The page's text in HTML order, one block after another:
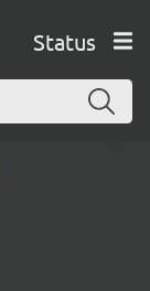
Status